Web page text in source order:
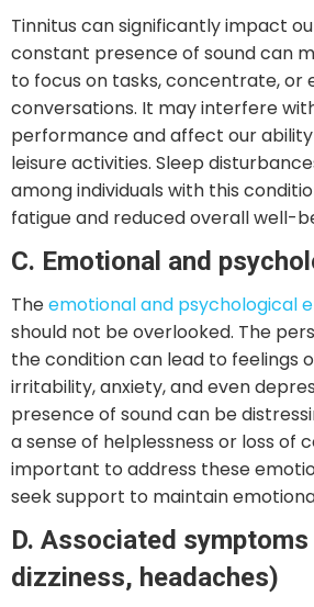
Tinnitus can significantly impact
constant presence of sound can
to focus on tasks, concentrate, or
conversations. It may interfere
performance and affect our
leisure activities. Sleep
among individuals with this
fatigue and reduced overall well-
C. Emotional and
Theemotional and psychological
should not be overlooked. The
the condition can lead to feelings
irritability, anxiety, and even
presence of sound can be
a sense of helplessness or loss of
important to address these
seek support to maintain
D. Associated symptoms
dizziness, headaches)